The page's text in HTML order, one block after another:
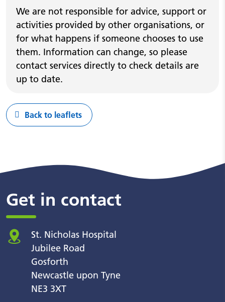
We are not responsible for advice, support or
activities provided by other organisations, or
for what happens if someone chooses to use
them. Information can change, so please
contact services directly to check details are
up to date.
Back to leaflets
Get in contact
St. Nicholas Hospital
Jubilee Road
Gosforth
Newcastle upon Tyne
NE3 3XT